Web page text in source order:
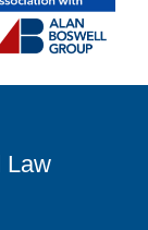
Law